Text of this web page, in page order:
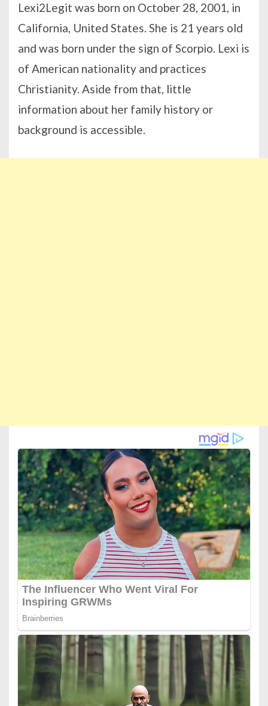
Lexi2Legit was born on October 28, 2001, in
California, United States. She is 21 years old
and was born under the sign of Scorpio. Lexi is
of American nationality and practices
Christianity. Aside from that, little
information about her family history or
background is accessible.